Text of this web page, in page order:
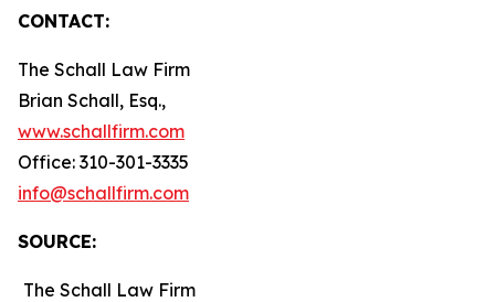
CONTACT:
The Schall Law Firm
Brian Schall, Esq.,
www.schallfirm.com
Office: 310-301-3335
info@schallfirm.com
SOURCE:
The Schall Law Firm